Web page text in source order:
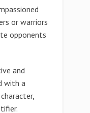
or warriors
opponents
and
with a